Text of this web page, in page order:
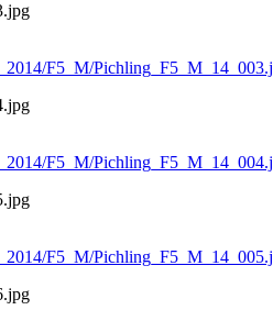
F5_M/
F5_M/
F5_M/